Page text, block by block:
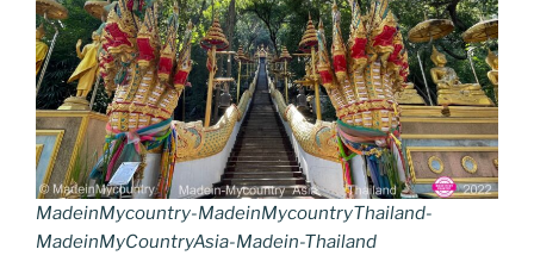
MadeinMycountry-MadeinMycountryThailand-
MadeinMyCountryAsia-Madein-Thailand